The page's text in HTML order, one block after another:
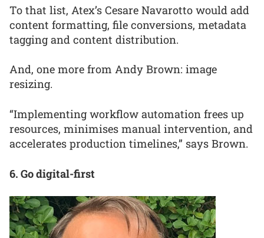
To that list, Atex’s Cesare Navarotto would add
content formatting, file conversions, metadata
tagging and content distribution.
And, one more from Andy Brown: image
resizing.
“Implementing workflow automation frees up
resources, minimises manual intervention, and
accelerates production timelines,” says Brown.
6. Go digital-first